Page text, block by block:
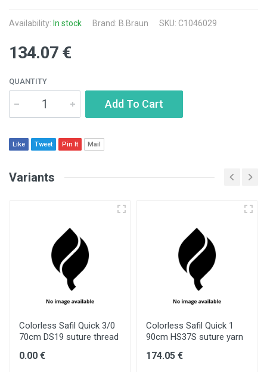
Availability: In stock Brand: B.Braun SKU: C1046029
134.07 €
QUANTITY
Add To Cart
Like Tweet Pin It Mail
Variants
Colorless Safil Quick 3/0
70cm DS19 suture thread
0.00 €
Colorless Safil Quick 1
90cm HS37S suture yarn
174.05 €